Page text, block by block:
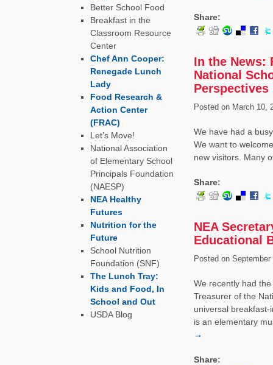
Share:
In the News:
National
Perspectives
Posted onMarch 10,
We have had a
We want to
new visitors. Many
Share:
NEA
Educational
Posted onSeptember
We recently had
Treasurer of the
universal
is an elementary
→
Share:
Better School Food
Breakfast in the
Classroom Resource
Center
Chef Ann Cooper:
Renegade Lunch
Lady
Food Research &
Action Center
(FRAC)
Let’s Move!
National Association
of Elementary School
Principals Foundation
(NAESP)
NEA Healthy
Futures
Nutrition for the
Future
School Nutrition
Foundation (SNF)
The Lunch Tray:
Kids and Food, In
School and Out
USDA Blog